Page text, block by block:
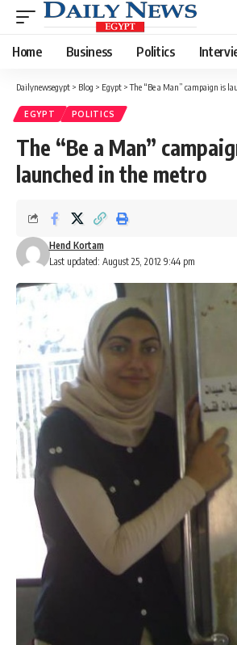
Home Business Politics
Dailynewsegypt > Blog > Egypt >The “Be a Man” campaign is
EGYPT POLITICS
The “Be a Man”
launched in the metro
Last updated: August 25, 2012 9:44 pm
Hend Kortam